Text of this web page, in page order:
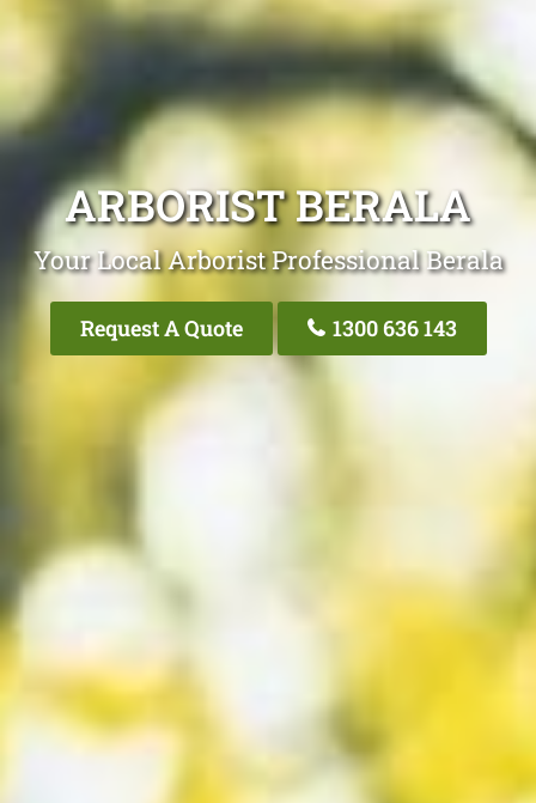
ARBORIST BERALA
Your Local Arborist Professional Berala
Request A Quote 1300 636 143